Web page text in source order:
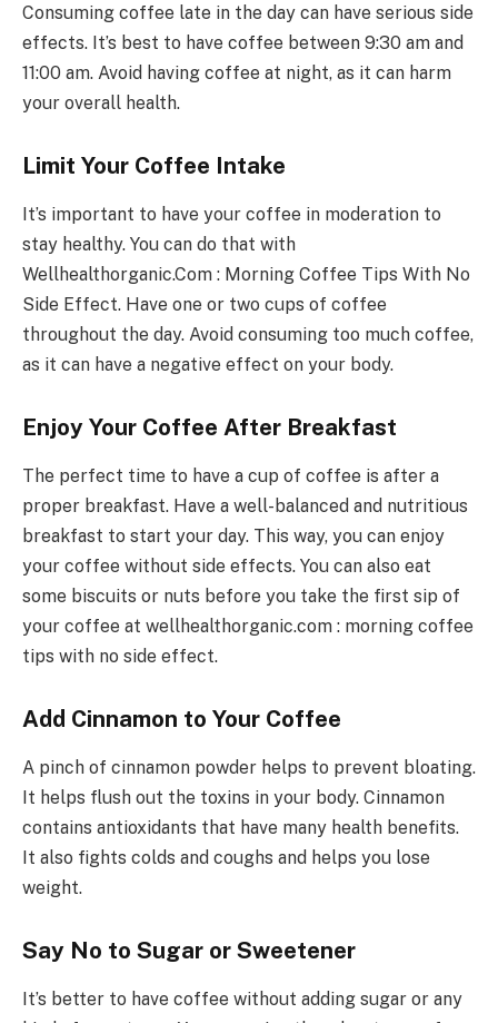
Consuming coffee late in the day can have serious side
effects. It’s best to have coffee between 9:30 am and
11:00 am. Avoid having coffee at night, as it can harm
your overall health.
Limit Your Coffee Intake
It’s important to have your coffee in moderation to
stay healthy. You can do that with
Wellhealthorganic.Com : Morning Coffee Tips With No
Side Effect. Have one or two cups of coffee
throughout the day. Avoid consuming too much coffee,
as it can have a negative effect on your body.
Enjoy Your Coffee After Breakfast
The perfect time to have a cup of coffee is after a
proper breakfast. Have a well-balanced and nutritious
breakfast to start your day. This way, you can enjoy
your coffee without side effects. You can also eat
some biscuits or nuts before you take the first sip of
your coffee at wellhealthorganic.com : morning coffee
tips with no side effect.
Add Cinnamon to Your Coffee
A pinch of cinnamon powder helps to prevent bloating.
It helps flush out the toxins in your body. Cinnamon
contains antioxidants that have many health benefits.
It also fights colds and coughs and helps you lose
weight.
Say No to Sugar or Sweetener
It’s better to have coffee without adding sugar or any